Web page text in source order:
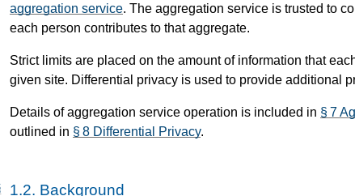
aggregation service. The aggregation service is trusted to
each person contributes to that aggregate.
Strict limits are placed on the amount of information that
given site. Differential privacy is used to provide additional
Details of aggregation service operation is included in § 7
outlined in § 8 Differential Privacy.
1.2. Background